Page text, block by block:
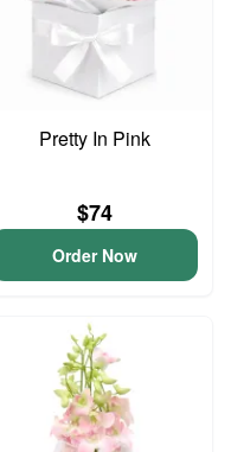
Pretty In Pink
$74
Order Now